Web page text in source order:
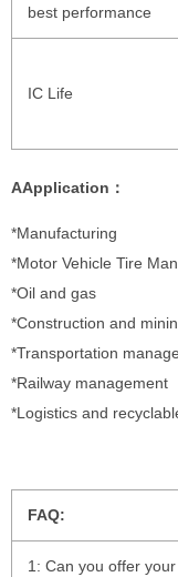
best performance
IC Life
AApplication：
*Manufacturing
*Motor Vehicle Tire
*Oil and gas
*Construction and
*Transportation
*Railway management
*Logistics and
FAQ:
1: Can you offer